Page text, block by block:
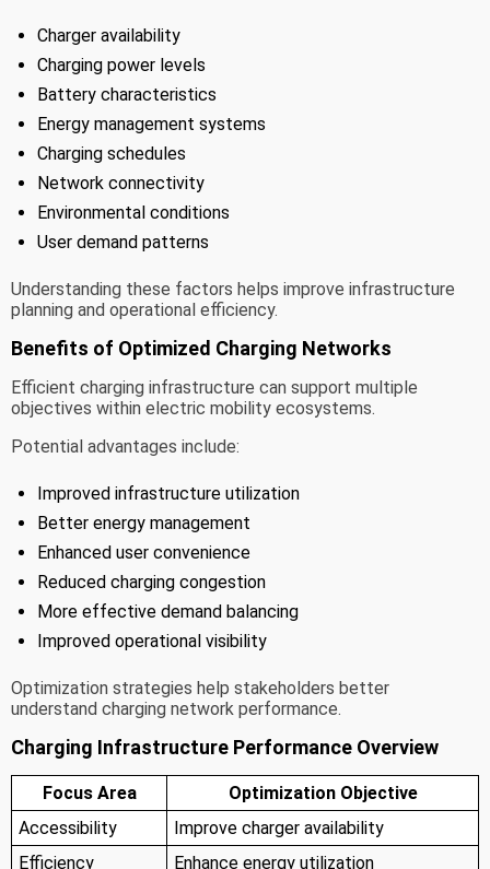
Charger availability
Charging power levels
Battery characteristics
Energy management systems
Charging schedules
Network connectivity
Environmental conditions
User demand patterns
Understanding these factors helps improve infrastructure
planning and operational efficiency.
Benefits of Optimized Charging Networks
Efficient charging infrastructure can support multiple
objectives within electric mobility ecosystems.
Potential advantages include:
Improved infrastructure utilization
Better energy management
Enhanced user convenience
Reduced charging congestion
More effective demand balancing
Improved operational visibility
Optimization strategies help stakeholders better
understand charging network performance.
Charging Infrastructure Performance Overview
Focus Area
Optimization Objective
Accessibility
Improve charger availability
Efficiency
Enhance energy utilization